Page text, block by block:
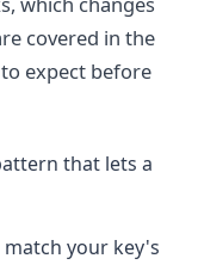
covered in the
expect before
that lets a
your key's